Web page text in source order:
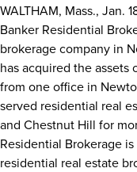
WALTHAM, Mass., Jan.
Banker Residential
brokerage company in
has acquired the assets
from one office in
served residential real
and Chestnut Hill for
Residential Brokerage
residential real estate